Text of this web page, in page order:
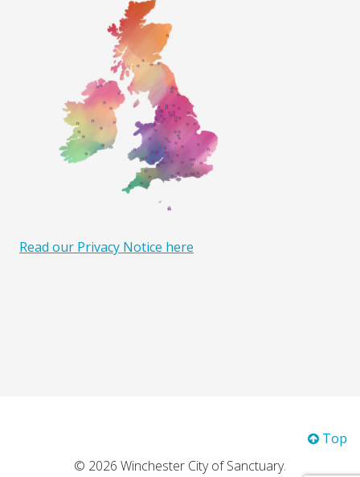
Read our Privacy Notice here
Top
© 2026 Winchester City of Sanctuary.